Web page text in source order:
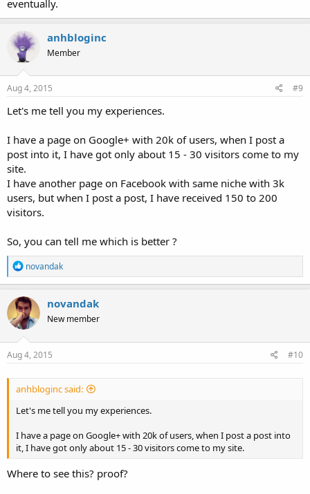
eventually.
anhbloginc
Member
Aug 4, 2015 #9
Let's me tell you my experiences.
I have a page on Google+ with 20k of users, when I post a
post into it, I have got only about 15 - 30 visitors come to my
site.
I have another page on Facebook with same niche with 3k
users, but when I post a post, I have received 150 to 200
visitors.
So, you can tell me which is better ?
R
e
a
c
t
i
o
n
s
novandak
novandak
New member
Aug 4, 2015 #10
anhbloginc said:
Let's me tell you my experiences.
I have a page on Google+ with 20k of users, when I post a post into
it, I have got only about 15 - 30 visitors come to my site.
Where to see this? proof?